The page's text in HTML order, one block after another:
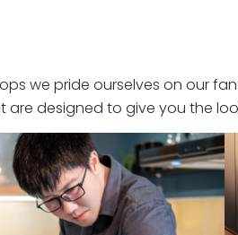
we pride ourselves on our
designed to give you the